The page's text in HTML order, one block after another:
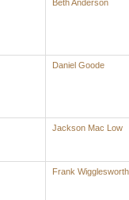
Beth Anderson
Daniel Goode
Jackson Mac Low
Frank Wigglesworth